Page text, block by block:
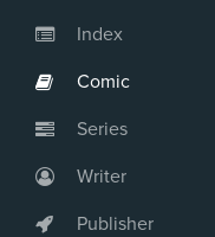
Index
Comic
Series
Writer
Publisher